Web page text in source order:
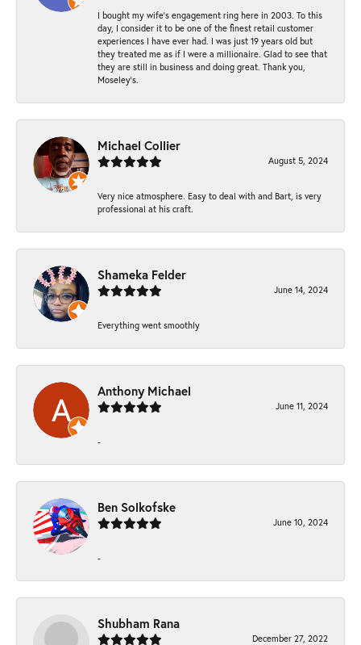
I bought my wife’s engagement ring here in 2003. To this
day, I consider it to be one of the finest retail customer
experiences I have ever had. I was just 19 years old but
they treated me as if I were a millionaire. Glad to see that
they are still in business and doing great. Thank you,
Moseley’s.
Michael Collier
August 5, 2024
Very nice atmosphere. Easy to deal with and Bart, is very
professional at his craft.
Shameka Felder
June 14, 2024
Everything went smoothly
Anthony Michael
June 11, 2024
-
Ben Solkofske
June 10, 2024
-
Shubham Rana
December 27, 2022